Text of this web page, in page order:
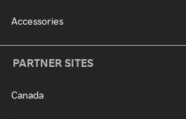
Accessories
PARTNER SITES
Canada